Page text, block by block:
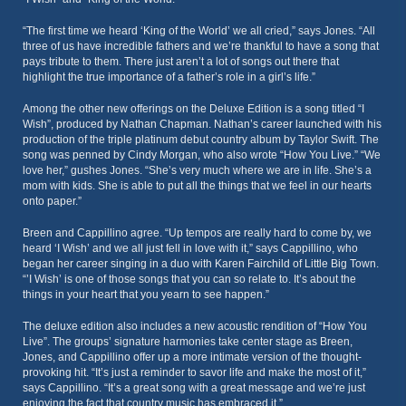
“The first time we heard ‘King of the World’ we all cried,” says Jones. “All
three of us have incredible fathers and we’re thankful to have a song that
pays tribute to them. There just aren’t a lot of songs out there that
highlight the true importance of a father’s role in a girl’s life.”
Among the other new offerings on the Deluxe Edition is a song titled “I
Wish”, produced by Nathan Chapman. Nathan’s career launched with his
production of the triple platinum debut country album by Taylor Swift. The
song was penned by Cindy Morgan, who also wrote “How You Live.” “We
love her,” gushes Jones. “She’s very much where we are in life. She’s a
mom with kids. She is able to put all the things that we feel in our hearts
onto paper.”
Breen and Cappillino agree. “Up tempos are really hard to come by, we
heard ‘I Wish’ and we all just fell in love with it,” says Cappillino, who
began her career singing in a duo with Karen Fairchild of Little Big Town.
“’I Wish’ is one of those songs that you can so relate to. It’s about the
things in your heart that you yearn to see happen.”
The deluxe edition also includes a new acoustic rendition of “How You
Live”. The groups’ signature harmonies take center stage as Breen,
Jones, and Cappillino offer up a more intimate version of the thought-
provoking hit. “It’s just a reminder to savor life and make the most of it,”
says Cappillino. “It’s a great song with a great message and we’re just
enjoying the fact that country music has embraced it.”